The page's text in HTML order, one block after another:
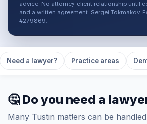
advice. No attorney-client relationship until
and a written agreement. Sergei Tokmakov,
#279869.
Need a lawyer? Practice areas
🤔 Do you need a
Many Tustin matters can be